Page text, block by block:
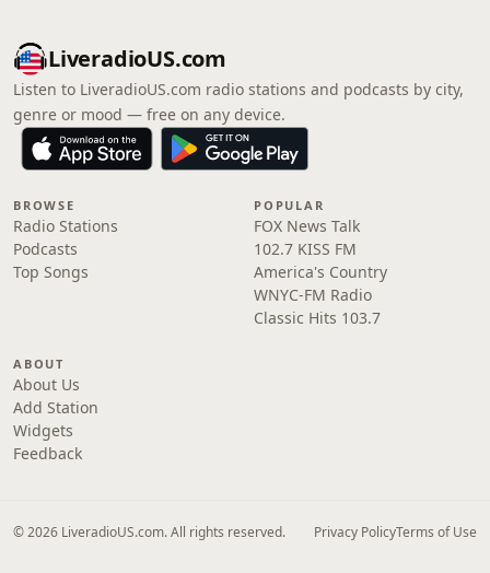
LiveradioUS.com
Listen to LiveradioUS.com radio stations and podcasts by city,
genre or mood — free on any device.
BROWSE
Radio Stations
Podcasts
Top Songs
POPULAR
FOX News Talk
102.7 KISS FM
America's Country
WNYC-FM Radio
Classic Hits 103.7
ABOUT
About Us
Add Station
Widgets
Feedback
© 2026 LiveradioUS.com. All rights reserved. Privacy PolicyTerms of Use